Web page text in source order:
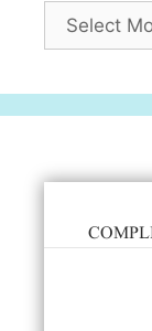
Archives